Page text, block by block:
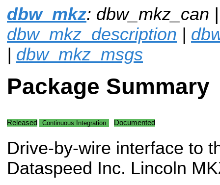
dbw_mkz: dbw_mkz_can |
dbw_mkz_description |
| dbw_mkz_msgs
Package Summary
Released Continuous Integration Documented
Drive-by-wire interface to
Dataspeed Inc. Lincoln